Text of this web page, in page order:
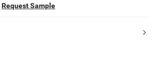
Request Sample